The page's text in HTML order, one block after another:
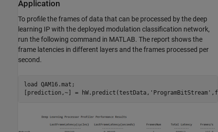
Application
To profile the frames of data that can be processed by the deep
learning IP with the deployed modulation classification network,
run the following command in MATLAB. The report shows the
frame latencies in different layers and the frames processed per
second.
load QAM16.mat ;
[prediction,~] = hW.predict(testData, 'ProgramBitStream'